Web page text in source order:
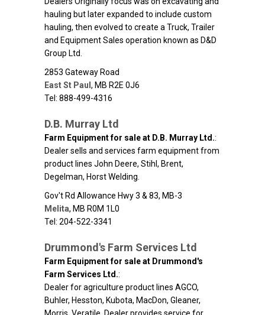
hauling but later expanded to include custom
hauling, then evolved to create a Truck, Trailer
and Equipment Sales operation known as D&D
Group Ltd.
2853 Gateway Road
East St Paul , MB R2E 0J6
Tel: 888-499-4316
D.B. Murray Ltd
Farm Equipment for sale at D.B. Murray Ltd.:
Dealer sells and services farm equipment from
product lines John Deere, Stihl, Brent,
Degelman, Horst Welding.
Gov't Rd Allowance Hwy 3 & 83, MB-3
Melita, MB R0M 1L0
Tel: 204-522-3341
Drummond's Farm Services Ltd
Farm Equipment for sale at Drummond's
Farm Services Ltd.:
Dealer for agriculture product lines AGCO,
Buhler, Hesston, Kubota, MacDon, Gleaner,